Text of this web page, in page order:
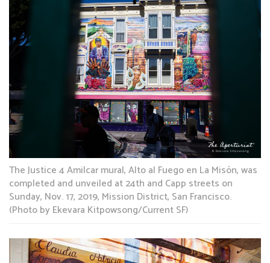
The Justice 4 Amilcar mural, Alto al Fuego en La Misón, was
completed and unveiled at 24th and Capp streets on
Sunday, Nov. 17, 2019, Mission District, San Francisco.
(Photo by Ekevara Kitpowsong/Current SF)